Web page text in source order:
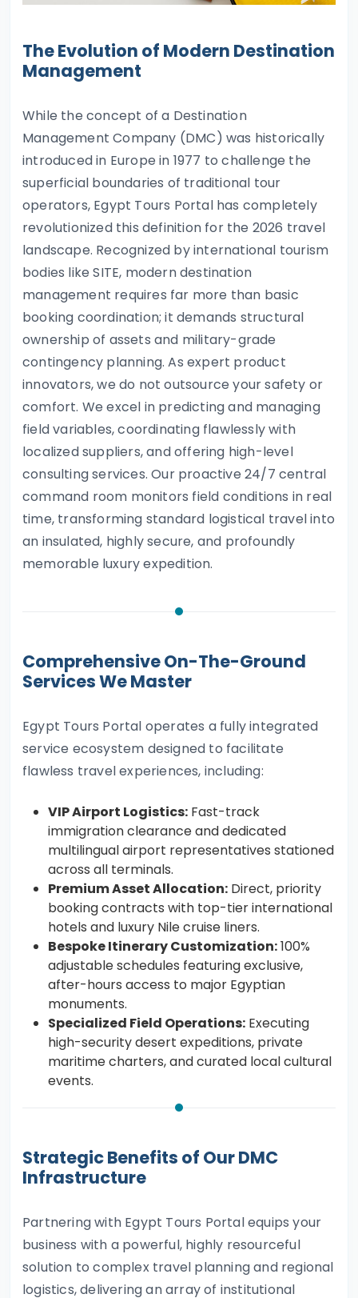
The Evolution of Modern Destination
Management
While the concept of a Destination
Management Company (DMC) was historically
introduced in Europe in 1977 to challenge the
superficial boundaries of traditional tour
operators, Egypt Tours Portal has completely
revolutionized this definition for the 2026 travel
landscape. Recognized by international tourism
bodies like SITE, modern destination
management requires far more than basic
booking coordination; it demands structural
ownership of assets and military-grade
contingency planning. As expert product
innovators, we do not outsource your safety or
comfort. We excel in predicting and managing
field variables, coordinating flawlessly with
localized suppliers, and offering high-level
consulting services. Our proactive 24/7 central
command room monitors field conditions in real
time, transforming standard logistical travel into
an insulated, highly secure, and profoundly
memorable luxury expedition.
Comprehensive On-The-Ground
Services We Master
Egypt Tours Portal operates a fully integrated
service ecosystem designed to facilitate
flawless travel experiences, including:
VIP Airport Logistics: Fast-track
immigration clearance and dedicated
multilingual airport representatives stationed
across all terminals.
Premium Asset Allocation: Direct, priority
booking contracts with top-tier international
hotels and luxury Nile cruise liners.
Bespoke Itinerary Customization:100%
adjustable schedules featuring exclusive,
after-hours access to major Egyptian
monuments.
Specialized Field Operations: Executing
high-security desert expeditions, private
maritime charters, and curated local cultural
events.
Strategic Benefits of Our DMC
Infrastructure
Partnering with Egypt Tours Portal equips your
business with a powerful, highly resourceful
solution to complex travel planning and regional
logistics, delivering an array of institutional